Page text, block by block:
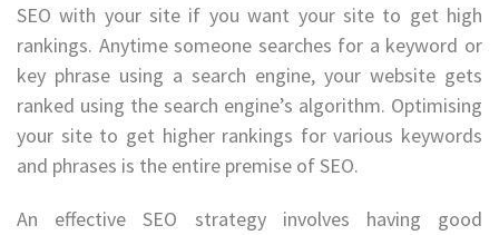
SEO with your site if you want your site to get high
rankings. Anytime someone searches for a keyword or
key phrase using a search engine, your website gets
ranked using the search engine’s algorithm. Optimising
your site to get higher rankings for various keywords
and phrases is the entire premise of SEO.
An effective SEO strategy involves having good